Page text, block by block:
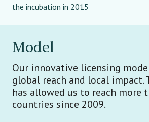
the incubation in 2015
Model
Our innovative licensing
global reach and local impact.
has allowed us to reach more
countries since 2009.